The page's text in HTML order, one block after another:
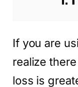
If you are
realize
loss is